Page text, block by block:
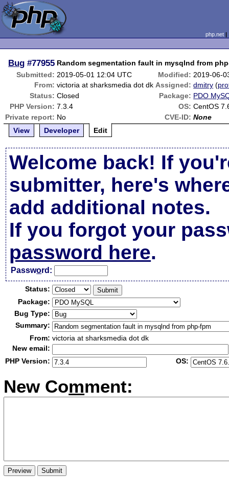
php.net
Bug #77955 Random segmentation fault in mysqlnd from
Submitted: 2019-05-01 12:04 UTC Modified: 2019-06-
From: victoria at sharksmedia dot dk Assigned: dmitry (
Status: Closed Package: PDO
PHP Version: 7.3.4 OS: CentOS
Private report: No CVE-ID: None
View
Developer Edit
Welcome back! If
submitter, here's
add additional notes.
If you forgot your
password here.
Password:
Status:
Package:
Bug Type:
Summary:
From: victoria at sharksmedia dot dk
New email:
PHP Version:
OS:
New Comment: